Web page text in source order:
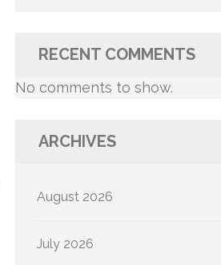
RECENT COMMENTS
No comments to show.
ARCHIVES
August 2026
July 2026